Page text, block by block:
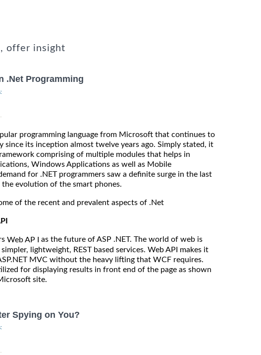
offer insight
.Net Programming
programming language from Microsoft that continues to
since its inception almost twelve years ago. Simply stated, it
comprising of multiple modules that helps in
Windows Applications as well as Mobile
for .NET programmers saw a definite surge in the last
evolution of the smart phones.
of the recent and prevalent aspects of .Net
Web AP I as the future of ASP .NET. The world of web is
lightweight, REST based services. Web API makes it
MVC without the heavy lifting that WCF requires.
for displaying results in front end of the page as shown
site.
Spying on You?